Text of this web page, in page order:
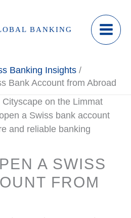
BANKING
Banking Insights
Bank Account from Abroad
A SWISS
FROM